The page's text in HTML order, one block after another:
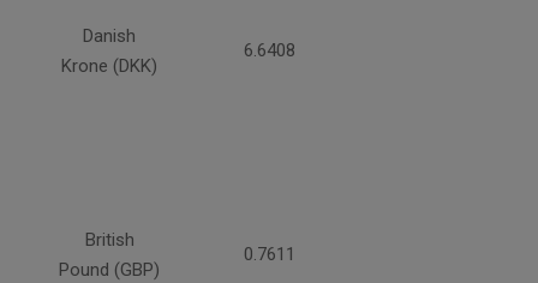
Danish
Krone (DKK)
6.6408
British
Pound (GBP)
0.7611